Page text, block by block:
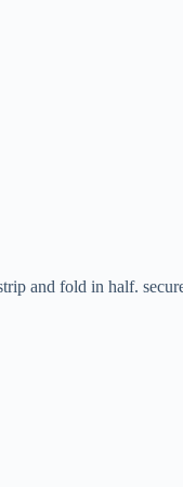
and fold in half.